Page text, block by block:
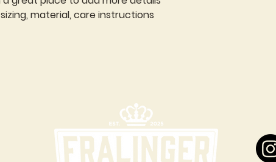
material, care instructions